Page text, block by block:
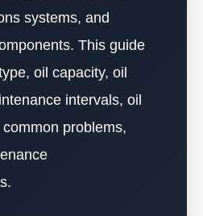
systems, and
This guide
oil capacity, oil
intervals, oil
problems,